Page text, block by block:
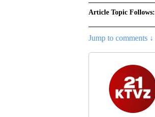
Article Topic Follows:
Jump to comments ↓